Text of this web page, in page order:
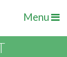
Menu